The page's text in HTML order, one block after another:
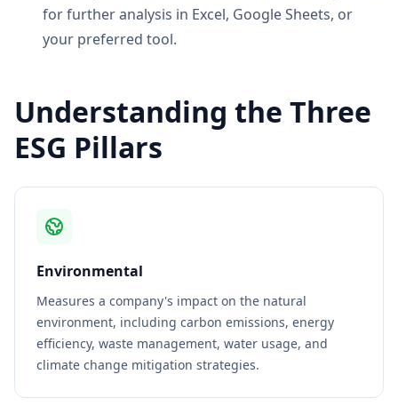
for further analysis in Excel, Google Sheets, or
your preferred tool.
Understanding the Three
ESG Pillars
Environmental
Measures a company's impact on the natural
environment, including carbon emissions, energy
efficiency, waste management, water usage, and
climate change mitigation strategies.